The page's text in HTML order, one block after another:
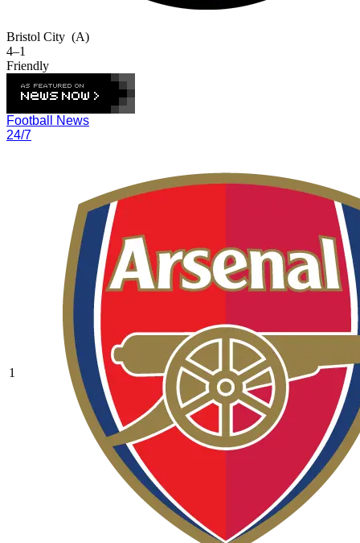
Bristol City (A)
4–1
Friendly
Football News
24/7
1